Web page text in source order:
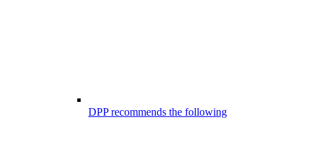
DPP recommends the following